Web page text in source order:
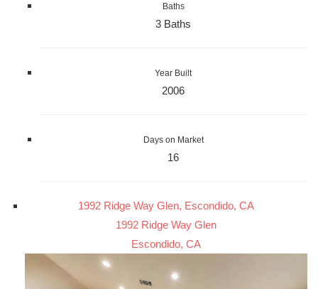
Baths
3 Baths
Year Built
2006
Days on Market
16
1992 Ridge Way Glen, Escondido, CA
1992 Ridge Way Glen
Escondido, CA